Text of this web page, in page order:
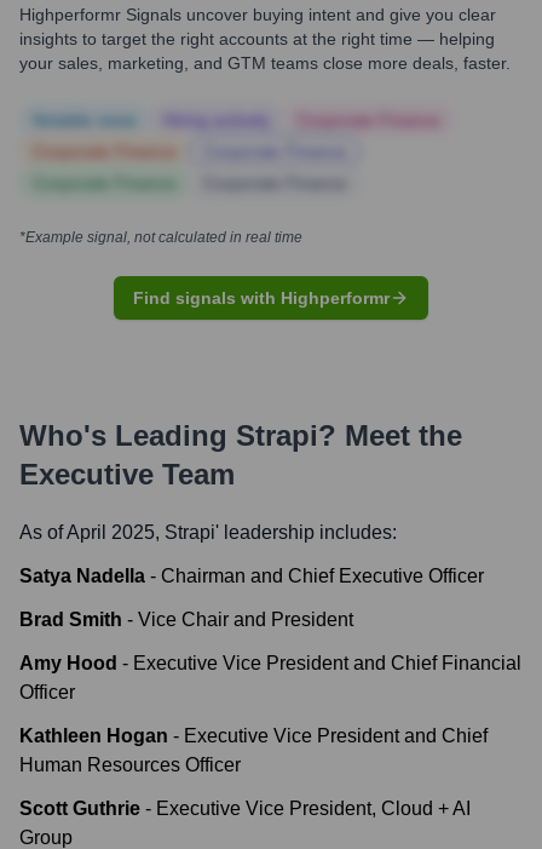
Highperformr Signals uncover buying intent and give you clear
insights to target the right accounts at the right time — helping
your sales, marketing, and GTM teams close more deals, faster.
*Example signal, not calculated in real time
Find signals with Highperformr
Who's Leading Strapi? Meet the
Executive Team
As of April 2025, Strapi' leadership includes:
Satya Nadella - Chairman and Chief Executive Officer
Brad Smith - Vice Chair and President
Amy Hood - Executive Vice President and Chief Financial
Officer
Kathleen Hogan - Executive Vice President and Chief
Human Resources Officer
Scott Guthrie - Executive Vice President, Cloud + AI
Group